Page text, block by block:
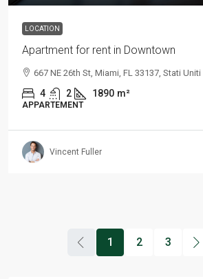
LOCATION
Apartment for rent in Downtown
667 NE 26th St, Miami, FL 33137, Stati Uniti
4 2 1890 m²
APPARTEMENT
Vincent Fuller
1 2 3